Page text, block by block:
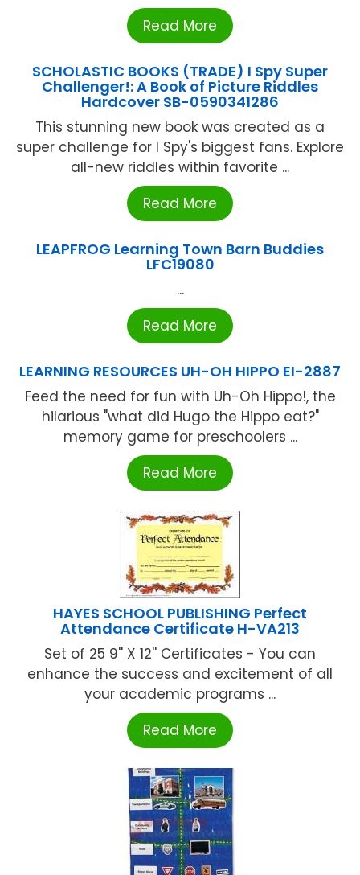
Read More
SCHOLASTIC BOOKS (TRADE) I Spy Super
Challenger!: A Book of Picture Riddles
Hardcover SB-0590341286
This stunning new book was created as a
super challenge for I Spy's biggest fans. Explore
all-new riddles within favorite ...
Read More
LEAPFROG Learning Town Barn Buddies
LFC19080
...
Read More
LEARNING RESOURCES UH-OH HIPPO EI-2887
Feed the need for fun with Uh-Oh Hippo!, the
hilarious "what did Hugo the Hippo eat?"
memory game for preschoolers ...
Read More
HAYES SCHOOL PUBLISHING Perfect
Attendance Certificate H-VA213
Set of 25 9'' X 12'' Certificates - You can
enhance the success and excitement of all
your academic programs ...
Read More